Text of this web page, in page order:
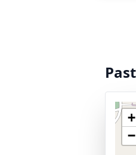
+
−